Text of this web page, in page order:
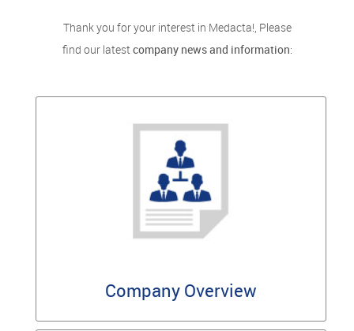
Thank you for your interest in Medacta!, Please
find our latestcompany news and information:
Company Overview